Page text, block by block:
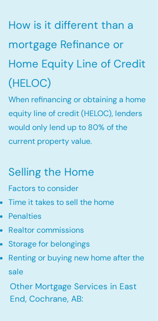
How is it different than a
mortgage Refinance or
Home Equity Line of Credit
(HELOC)
When refinancing or obtaining a home
equity line of credit (HELOC), lenders
would only lend up to 80% of the
current property value.
Selling the Home
Factors to consider
Time it takes to sell the home
Penalties
Realtor commissions
Storage for belongings
Renting or buying new home after the
sale
Other Mortgage Services in East
End, Cochrane, AB: